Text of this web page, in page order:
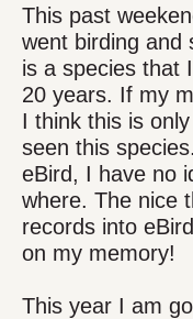
This past
went birding and
is a species that
20 years. If my
I think this is
seen this
eBird, I have no
where. The nice
records into
on my memory!
This year I am